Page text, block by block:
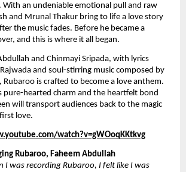
With an undeniable emotional pull and raw
and Mrunal Thakur bring to life a love story
the music fades. Before he became a
and this is where it all began.
and Chinmayi Sripada, with lyrics
and soul-stirring music composed by
Rubaroo is crafted to become a love anthem.
pure-hearted charm and the heartfelt bond
will transport audiences back to the magic
love.
watch?v=gWOoqKKtkvg
Rubaroo, Faheem Abdullah
I was recording Rubaroo, I felt like I was